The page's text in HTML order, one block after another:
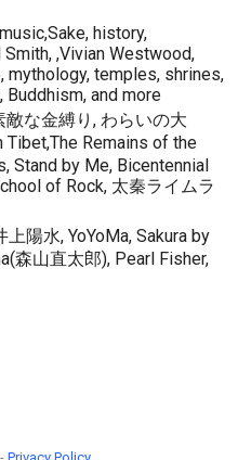
history,
,Vivian Westwood,
mythology, temples, shrines,
Buddhism, and more
敵な金縛り, わらいの大
Tibet,The Remains of the
Stand by Me, Bicentennial
of Rock, 太秦ライムラ
上陽水, YoYoMa, Sakura by
森山直太郎), Pearl Fisher,